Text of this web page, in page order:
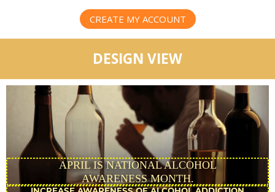
CREATE MY ACCOUNT
DESIGN VIEW
APRIL IS NATIONAL ALCOHOL
AWARENESS MONTH.